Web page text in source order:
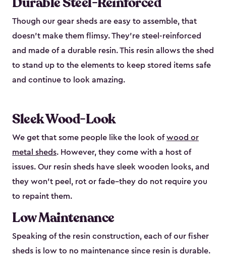
Though our gear sheds are easy to assemble, that
doesn’t make them flimsy. They’re steel-reinforced
and made of a durable resin. This resin allows the shed
to stand up to the elements to keep stored items safe
and continue to look amazing.
Sleek Wood-Look
We get that some people like the look ofwood or
metal sheds. However, they come with a host of
issues. Our resin sheds have sleek wooden looks, and
they won’t peel, rot or fade–they do not require you
to repaint them.
Low Maintenance
Speaking of the resin construction, each of our fisher
sheds is low to no maintenance since resin is durable.